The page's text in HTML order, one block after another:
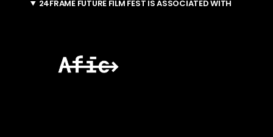
24FRAME FUTURE FILM FEST IS ASSOCIATED WITH